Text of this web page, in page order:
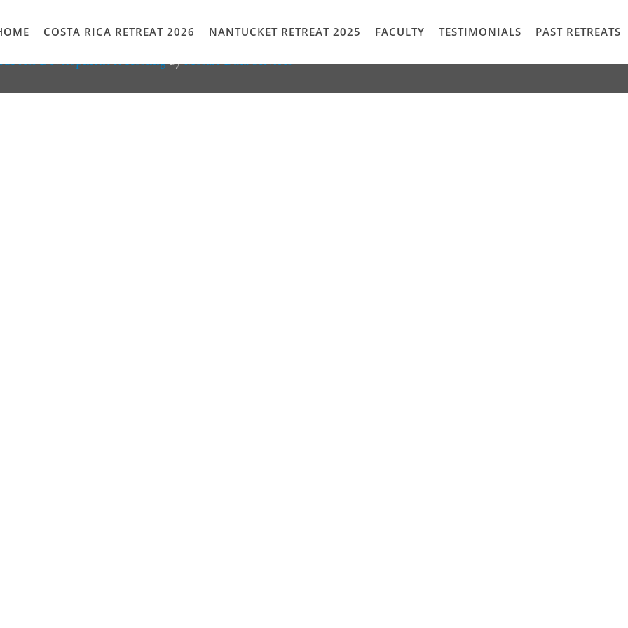
COSTA RICA RETREAT 2026 NANTUCKET RETREAT 2025 FACULTY TESTIMONIALS PAST RETREATS
Development & HostingbyMosaic Data Services